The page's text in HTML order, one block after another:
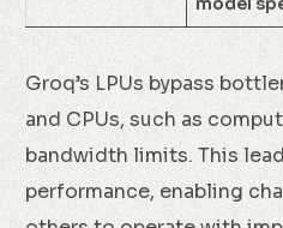
Groq’s LPUs bypass
and CPUs, such as
bandwidth limits. This
performance, enabling